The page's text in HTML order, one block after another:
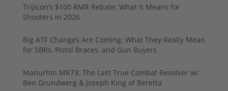
Trijicon’s $100 RMR Rebate: What It Means for
Shooters in 2026
Big ATF Changes Are Coming: What They Really Mean
for SBRs, Pistol Braces, and Gun Buyers
Manurhin MR73: The Last True Combat Revolver w/
Ben Grundwerg & Joseph King of Beretta